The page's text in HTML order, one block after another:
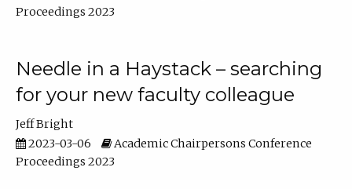
Proceedings 2023
Needle in a Haystack – searching
for your new faculty colleague
Jeff Bright
2023-03-06
Academic Chairpersons Conference
Proceedings 2023